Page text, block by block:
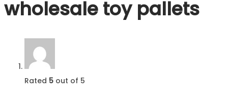
wholesale toy pallets
Rated 5 out of 5